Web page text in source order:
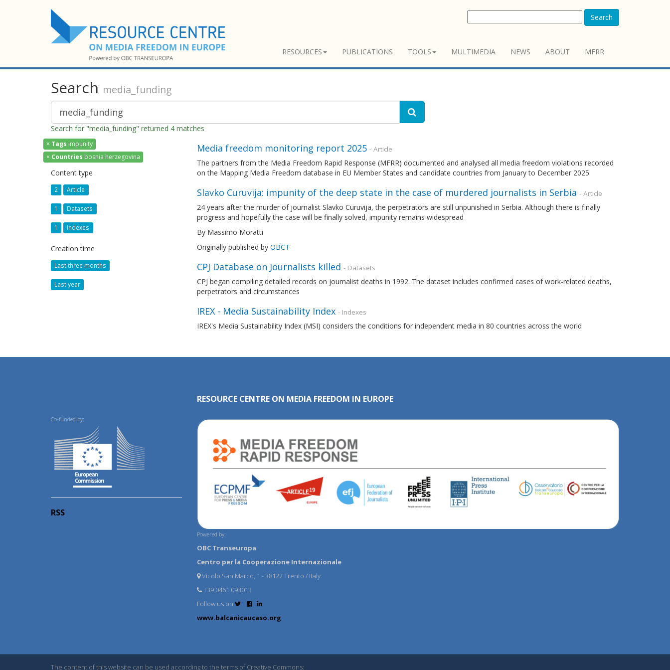
Search
RESOURCES PUBLICATIONS TOOLS MULTIMEDIA NEWS ABOUT MFRR
Search media_funding
Search for "media_funding" returned 4 matches
× Tags impunity
× Countries bosnia herzegovina
Content type
2 Article
1 Datasets
1 Indexes
Creation time
Last three months
Last year
Media freedom monitoring report 2025 - Article
The partners from the Media Freedom Rapid Response (MFRR) documented and analysed all media freedom violations recorded
on the Mapping Media Freedom database in EU Member States and candidate countries from January to December 2025
Slavko Curuvija: impunity of the deep state in the case of murdered journalists in Serbia - Article
24 years after the murder of journalist Slavko Curuvija, the perpetrators are still unpunished in Serbia. Although there is finally
progress and hopefully the case will be finally solved, impunity remains widespread
By Massimo Moratti
Originally published by OBCT
CPJ Database on Journalists killed - Datasets
CPJ began compiling detailed records on journalist deaths in 1992. The dataset includes confirmed cases of work-related deaths,
perpetrators and circumstances
IREX - Media Sustainability Index - Indexes
IREX's Media Sustainability Index (MSI) considers the conditions for independent media in 80 countries across the world
Co-funded by:
RSS
RESOURCE CENTRE ON MEDIA FREEDOM IN EUROPE
Powered by:
OBC Transeuropa
Centro per la Cooperazione Internazionale
Vicolo San Marco, 1 - 38122 Trento / Italy
+39 0461 093013
Follow us on
www.balcanicaucaso.org
The content of this website can be used according to the terms of Creative Commons: